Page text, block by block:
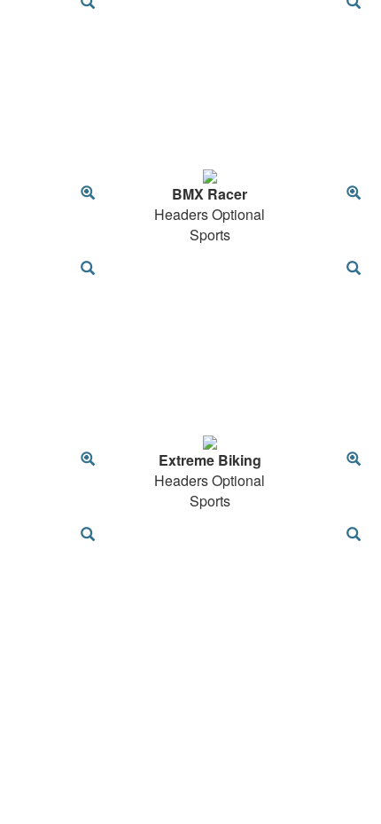
BMX Racer
Headers Optional
Sports
Extreme Biking
Headers Optional
Sports